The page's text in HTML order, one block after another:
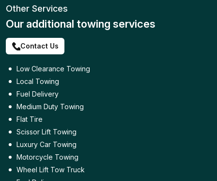
Other Services
Our additional towing services
Contact Us
Low Clearance Towing
Local Towing
Fuel Delivery
Medium Duty Towing
Flat Tire
Scissor Lift Towing
Luxury Car Towing
Motorcycle Towing
Wheel Lift Tow Truck